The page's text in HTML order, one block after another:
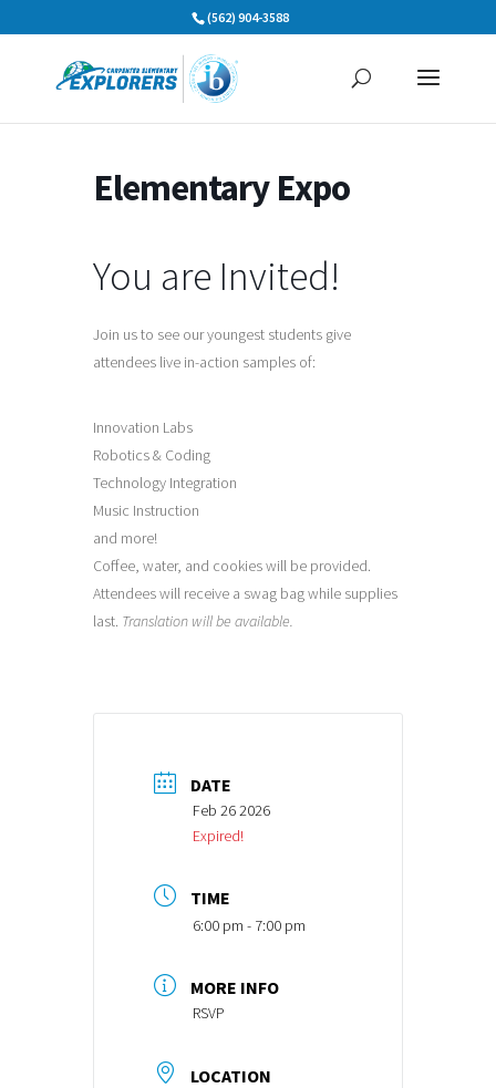
to
(562) 904-3588
Elementary Expo
You are Invited!
Join us to see our youngest students give
attendees live in-action samples of:
Innovation Labs
Robotics & Coding
Technology Integration
Music Instruction
and more!
Coffee, water, and cookies will be provided.
Attendees will receive a swag bag while supplies
last. Translation will be available.
DATE
Feb 26 2026
Expired!
TIME
6:00 pm - 7:00 pm
MORE INFO
RSVP
LOCATION